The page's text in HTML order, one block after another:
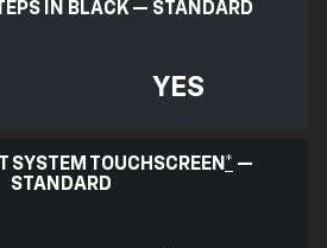
IN BLACK — STANDARD
YES
SYSTEM TOUCHSCREEN* —
STANDARD